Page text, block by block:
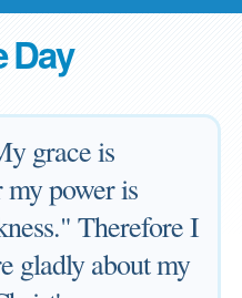
Day
grace is
power is
Therefore I
gladly about my